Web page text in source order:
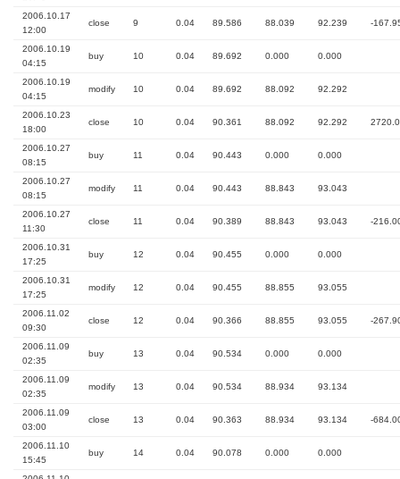
2006.10.17
12:00
close 9 0.04 89.586 88.039 92.239 -
2006.10.19
04:15
buy 10 0.04 89.692 0.000 0.000
2006.10.19
04:15
modify 10 0.04 89.692 88.092 92.292
2006.10.23
18:00
close 10 0.04 90.361 88.092 92.292
2006.10.27
08:15
buy 11 0.04 90.443 0.000 0.000
2006.10.27
08:15
modify 11 0.04 90.443 88.843 93.043
2006.10.27
11:30
close 11 0.04 90.389 88.843 93.043 -
2006.10.31
17:25
buy 12 0.04 90.455 0.000 0.000
2006.10.31
17:25
modify 12 0.04 90.455 88.855 93.055
2006.11.02
09:30
close 12 0.04 90.366 88.855 93.055 -
2006.11.09
02:35
buy 13 0.04 90.534 0.000 0.000
2006.11.09
02:35
modify 13 0.04 90.534 88.934 93.134
2006.11.09
03:00
close 13 0.04 90.363 88.934 93.134 -
2006.11.10
15:45
buy 14 0.04 90.078 0.000 0.000